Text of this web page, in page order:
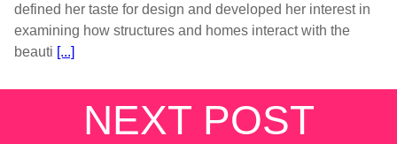
defined her taste for design and developed her interest in
examining how structures and homes interact with the
beauti [...]
NEXT POST